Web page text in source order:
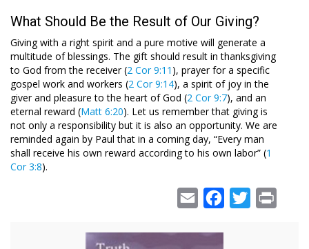
What Should Be the Result of Our Giving?
Giving with a right spirit and a pure motive will generate a
multitude of blessings. The gift should result in thanksgiving
to God from the receiver (2 Cor 9:11 ), prayer for a specific
gospel work and workers (2 Cor 9:14), a spirit of joy in the
giver and pleasure to the heart of God (2 Cor 9:7), and an
eternal reward (Matt 6:20). Let us remember that giving is
not only a responsibility but it is also an opportunity. We are
reminded again by Paul that in a coming day, “Every man
shall receive his own reward according to his own labor” (1
Cor 3:8).
Email Facebook
Twitter